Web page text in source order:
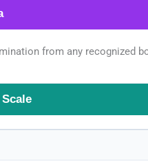
from any recognized